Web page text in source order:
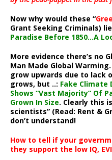
Now why would these “
Grant Seeking Criminals)
Paradise Before 1850…A
More evidence there’s no
Man Made Global
grow upwards due to lack
grows, but ..: Fake Climate
Shows “Vast Majority” Of
Grown In Size. Clearly this
scientists” (Read: Rent &
don’t understand!
How to tell if your
they support the low IQ,